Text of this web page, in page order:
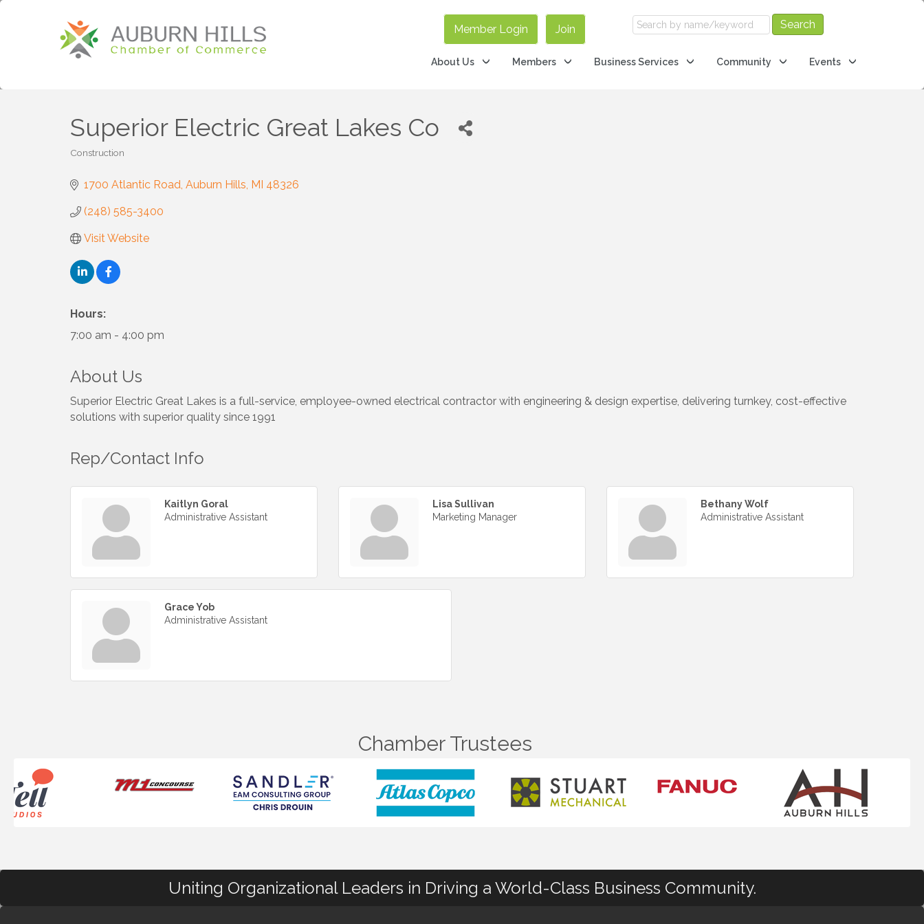
Member Login Join
About Us Members Business Services Community Events
Superior Electric Great Lakes Co
Construction
1700 Atlantic Road Auburn Hills MI 48326
(248) 585-3400
Visit Website
Hours:
7:00 am - 4:00 pm
About Us
Superior Electric Great Lakes is a full-service, employee-owned electrical contractor with engineering & design expertise, delivering turnkey, cost-effective
solutions with superior quality since 1991
Rep/Contact Info
Kaitlyn Goral
Administrative Assistant
Lisa Sullivan
Marketing Manager
Bethany Wolf
Administrative Assistant
Grace Yob
Administrative Assistant
Chamber Trustees
Uniting Organizational Leaders in Driving a World-Class Business Community.